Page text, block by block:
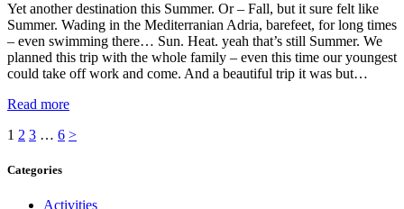
Yet another destination this Summer. Or – Fall, but it sure felt like
Summer. Wading in the Mediterranian Adria, barefeet, for long times
– even swimming there… Sun. Heat. yeah that’s still Summer. We
planned this trip with the whole family – even this time our youngest
could take off work and come. And a beautiful trip it was but…
Read more
Seitennummerierung
der
Page
1 Page
2 Page
3 … Page
6 >
Categories
Activities